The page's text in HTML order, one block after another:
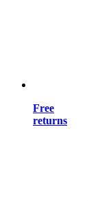
Free
returns